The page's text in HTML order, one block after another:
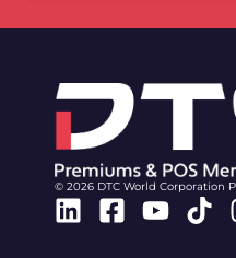
© 2026 DTC World Corporation
Linkedin